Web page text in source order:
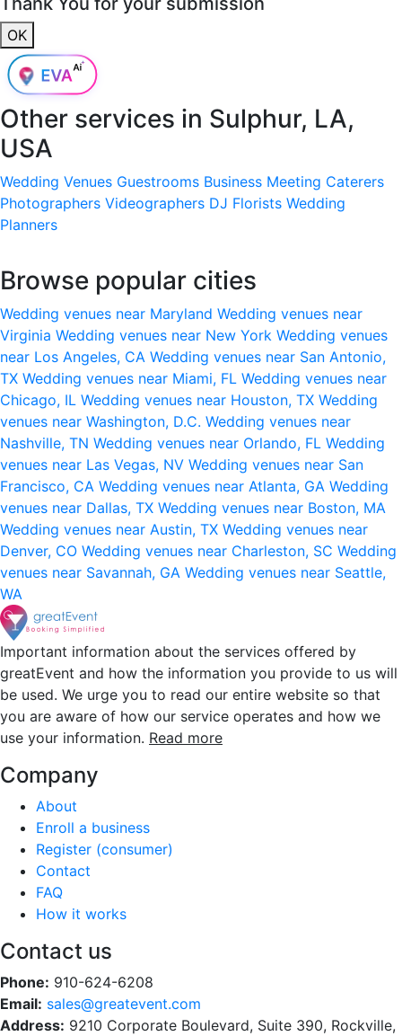
OK
Other services in Sulphur, LA,
USA
Wedding Venues Guestrooms Business Meeting Caterers
Photographers Videographers DJ Florists Wedding
Planners
Browse popular cities
Wedding venues near Maryland Wedding venues near
Virginia Wedding venues near New York Wedding venues
near Los Angeles, CA Wedding venues near San Antonio,
TX Wedding venues near Miami, FL Wedding venues near
Chicago, IL Wedding venues near Houston, TX Wedding
venues near Washington, D.C. Wedding venues near
Nashville, TN Wedding venues near Orlando, FL Wedding
venues near Las Vegas, NV Wedding venues near San
Francisco, CA Wedding venues near Atlanta, GA Wedding
venues near Dallas, TX Wedding venues near Boston, MA
Wedding venues near Austin, TX Wedding venues near
Denver, CO Wedding venues near Charleston, SC Wedding
venues near Savannah, GA Wedding venues near Seattle,
WA
Important information about the services offered by
greatEvent and how the information you provide to us will
be used. We urge you to read our entire website so that
you are aware of how our service operates and how we
use your information. Read more
Company
About
Enroll a business
Register (consumer)
Contact
FAQ
How it works
Contact us
Phone: 910-624-6208
Email: sales@greatevent.com
Address: 9210 Corporate Boulevard, Suite 390, Rockville,